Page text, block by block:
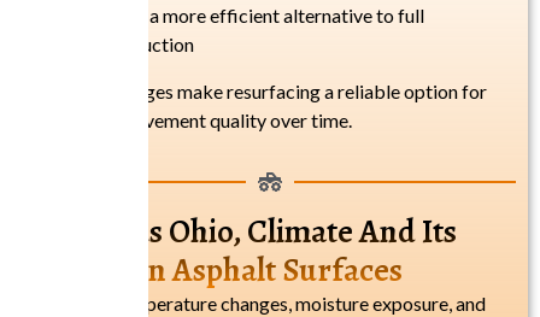
Provides a more efficient alternative to full
reconstruction
These advantages make resurfacing a reliable option for
maintaining pavement quality over time.
Columbus Ohio, Climate And Its
Impact On Asphalt Surfaces
Seasonal temperature changes, moisture exposure, and